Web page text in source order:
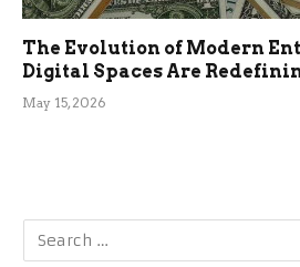
The Evolution of Modern
Digital Spaces Are
May 15, 2026